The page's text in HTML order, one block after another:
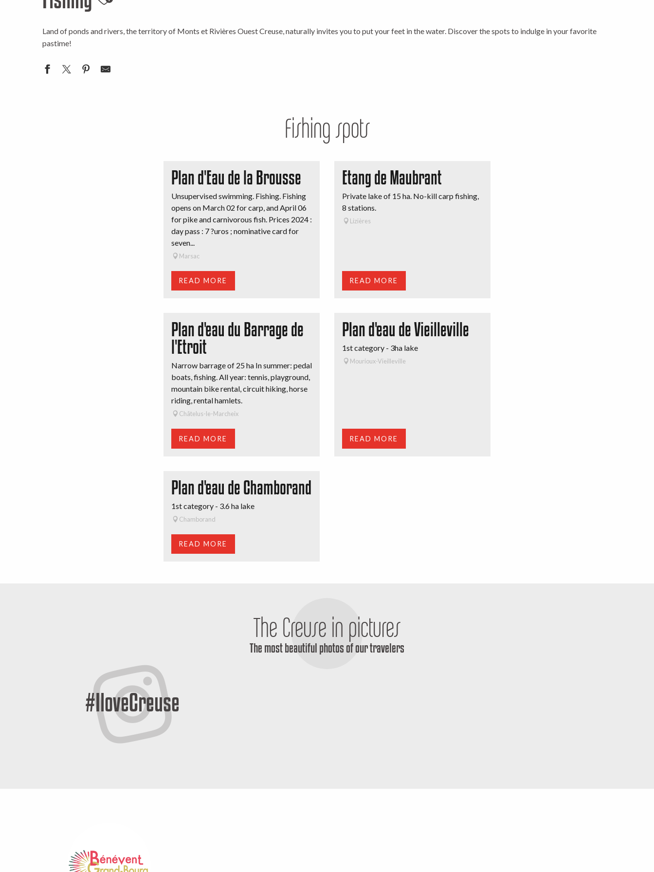
Land of ponds and rivers, the territory of Monts et Rivières Ouest Creuse, naturally invites you to put your feet in the water. Discover the spots to indulge in your favorite
pastime!
Fishing spots
Plan d'Eau de la Brousse
Unsupervised swimming. Fishing. Fishing
opens on March 02 for carp, and April 06
for pike and carnivorous fish. Prices 2024 :
day pass : 7 ?uros ; nominative card for
seven...
Marsac
READ MORE
Etang de Maubrant
Private lake of 15 ha. No-kill carp fishing,
8 stations.
Lizières
READ MORE
Plan d'eau du Barrage de
l'Etroit
Narrow barrage of 25 ha In summer: pedal
boats, fishing. All year: tennis, playground,
mountain bike rental, circuit hiking, horse
riding, rental hamlets.
Châtelus-le-Marcheix
READ MORE
Plan d'eau de Vieilleville
1st category - 3ha lake
Mourioux-Vieilleville
READ MORE
Plan d'eau de Chamborand
1st category - 3.6 ha lake
Chamborand
READ MORE
The Creuse in pictures
The most beautiful photos of our travelers
#IloveCreuse